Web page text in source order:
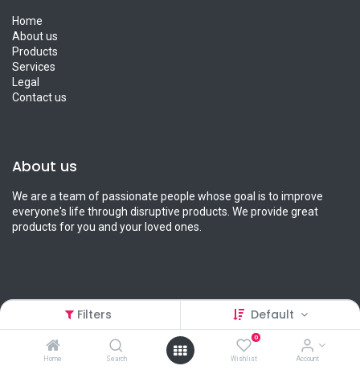
Filters Default
Home Search
0
Wishlist Account
Home
About us
Products
Services
Legal
Contact us
About us
We are a team of passionate people whose goal is to improve
everyone's life through disruptive products. We provide great
products for you and your loved ones.
Connect with us
Contact us
info@petcart.lk